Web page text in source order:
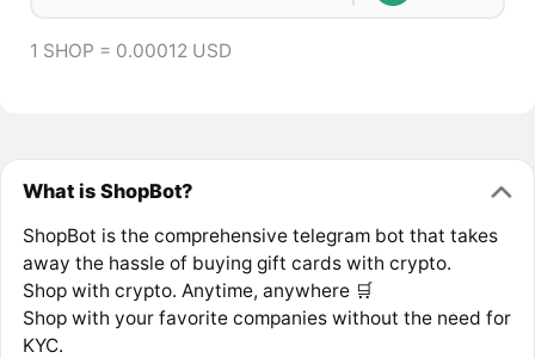
1 SHOP = 0.00012 USD
What is ShopBot?
ShopBot is the comprehensive telegram bot that takes
away the hassle of buying gift cards with crypto.
Shop with crypto. Anytime, anywhere 🛒
Shop with your favorite companies without the need for
KYC.